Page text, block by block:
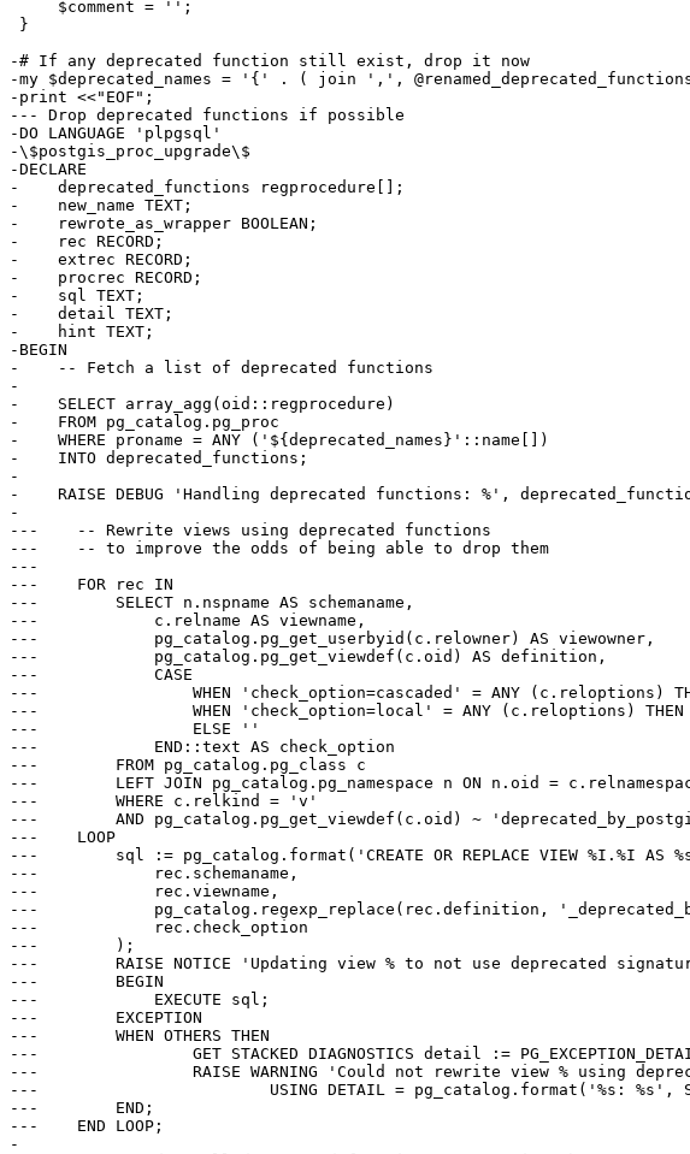
-# If any deprecated function still exist, drop it now
-my $deprecated_names = '{' . ( join ',',
-print <<"EOF";
--- Drop deprecated functions if possible
-DO LANGUAGE 'plpgsql'
-\$postgis_proc_upgrade\$
-DECLARE
-    deprecated_functions regprocedure[];
-    new_name TEXT;
-    rewrote_as_wrapper BOOLEAN;
-    rec RECORD;
-    extrec RECORD;
-    procrec RECORD;
-    sql TEXT;
-    detail TEXT;
-    hint TEXT;
-BEGIN
-    -- Fetch a list of deprecated functions
-
-    SELECT array_agg(oid::regprocedure)
-    FROM pg_catalog.pg_proc
-    WHERE proname = ANY ('${deprecated_names}'::name[])
-    INTO deprecated_functions;
-
-    RAISE DEBUG 'Handling deprecated functions: %',
-
---    -- Rewrite views using deprecated functions
---    -- to improve the odds of being able to drop them
---
---    FOR rec IN
---        SELECT n.nspname AS schemaname,
---            c.relname AS viewname,
---            pg_catalog.pg_get_userbyid(c.relowner) AS viewowner,
---            pg_catalog.pg_get_viewdef(c.oid) AS definition,
---            CASE
---                WHEN 'check_option=cascaded' = ANY (c.reloptions) THEN
---                WHEN 'check_option=local' = ANY (c.reloptions) THEN
---                ELSE ''
---            END::text AS check_option
---        FROM pg_catalog.pg_class c
---        LEFT JOIN pg_catalog.pg_namespace n ON n.oid =
---        WHERE c.relkind = 'v'
---        AND pg_catalog.pg_get_viewdef(c.oid) ~
---    LOOP
---        sql := pg_catalog.format('CREATE OR REPLACE VIEW %I.%I AS
---            rec.schemaname,
---            rec.viewname,
---            pg_catalog.regexp_replace(rec.definition,
---            rec.check_option
---        );
---        RAISE NOTICE 'Updating view % to not use deprecated
---        BEGIN
---            EXECUTE sql;
---        EXCEPTION
---        WHEN OTHERS THEN
---                GET STACKED DIAGNOSTICS detail :=
---                RAISE WARNING 'Could not rewrite view % using
---                        USING DETAIL = pg_catalog.format('%s: %s',
---        END;
---    END LOOP;
-